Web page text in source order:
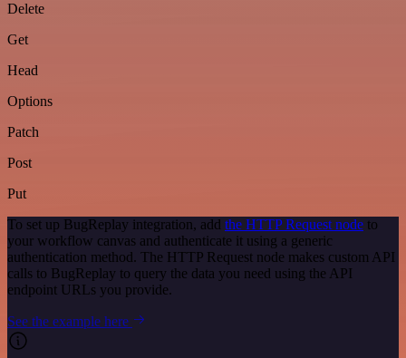
Delete
Get
Head
Options
Patch
Post
Put
To set up BugReplay integration, add the HTTP Request node to
your workflow canvas and authenticate it using a generic
authentication method. The HTTP Request node makes custom API
calls to BugReplay to query the data you need using the API
endpoint URLs you provide.
See the example here